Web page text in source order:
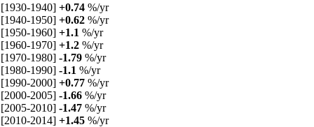
[1930-1940] +0.74 %/yr
[1940-1950] +0.62 %/yr
[1950-1960] +1.1 %/yr
[1960-1970] +1.2 %/yr
[1970-1980] -1.79 %/yr
[1980-1990] -1.1 %/yr
[1990-2000] +0.77 %/yr
[2000-2005] -1.66 %/yr
[2005-2010] -1.47 %/yr
[2010-2014] +1.45 %/yr